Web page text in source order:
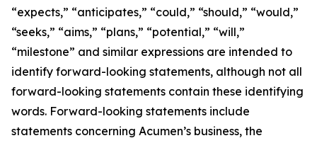
“expects,” “anticipates,” “could,” “should,” “would,”
“seeks,” “aims,” “plans,” “potential,” “will,”
“milestone” and similar expressions are intended to
identify forward-looking statements, although not all
forward-looking statements contain these identifying
words. Forward-looking statements include
statements concerning Acumen’s business, the